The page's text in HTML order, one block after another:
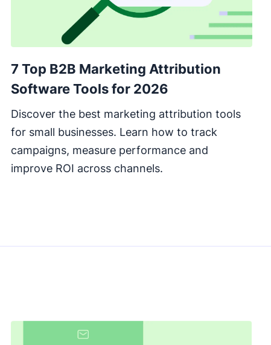
7 Top B2B Marketing Attribution
Software Tools for 2026
Discover the best marketing attribution tools
for small businesses. Learn how to track
campaigns, measure performance and
improve ROI across channels.